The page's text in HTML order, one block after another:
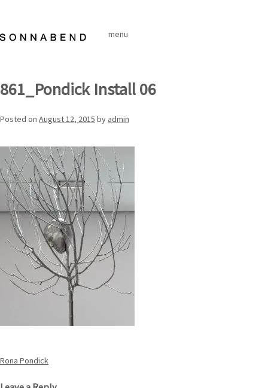
content
menu
861_Pondick Install 06
Posted on August 12, 2015 by admin
Post
navigation
Rona Pondick